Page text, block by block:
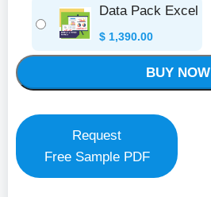
Data Pack Excel
$ 1,390.00
BUY NOW
Request
Free Sample PDF